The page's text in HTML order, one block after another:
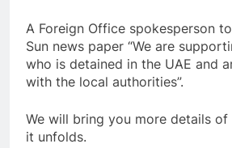
A Foreign Office spokesperson
Sun news paper “We are
who is detained in the UAE and
with the local authorities”.
We will bring you more details of
it unfolds.